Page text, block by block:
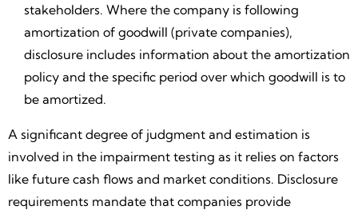
stakeholders. Where the company is following
amortization of goodwill (private companies),
disclosure includes information about the amortization
policy and the specific period over which goodwill is to
be amortized.
A significant degree of judgment and estimation is
involved in the impairment testing as it relies on factors
like future cash flows and market conditions. Disclosure
requirements mandate that companies provide